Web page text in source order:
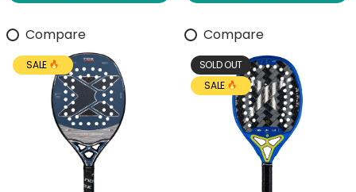
Compare
SALE
Compare
SOLD OUT
SALE